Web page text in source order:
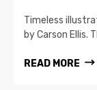
Timeless
by Carson Ellis.
READ MORE